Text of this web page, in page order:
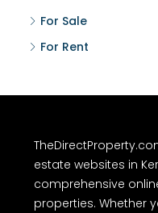
For Sale
For Rent
estate websites in
comprehensive
properties. Whether